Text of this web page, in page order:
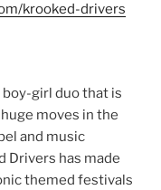
krooked-drivers
boy-girl duo that is
moves in the
and music
Drivers has made
themed festivals